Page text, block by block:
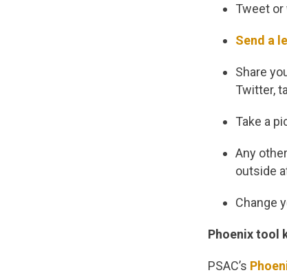
Tweet or
Send a
Share
Twitter,
Take a
Any
outside
Change
Phoenix tool
PSAC’s